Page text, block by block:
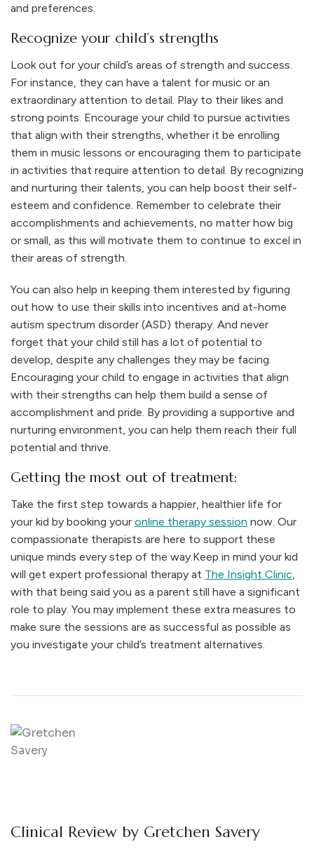
and preferences.
Recognize your child’s strengths
Look out for your child’s areas of strength and success.
For instance, they can have a talent for music or an
extraordinary attention to detail. Play to their likes and
strong points. Encourage your child to pursue activities
that align with their strengths, whether it be enrolling
them in music lessons or encouraging them to participate
in activities that require attention to detail. By recognizing
and nurturing their talents, you can help boost their self-
esteem and confidence. Remember to celebrate their
accomplishments and achievements, no matter how big
or small, as this will motivate them to continue to excel in
their areas of strength.
You can also help in keeping them interested by figuring
out how to use their skills into incentives and at-home
autism spectrum disorder (ASD) therapy. And never
forget that your child still has a lot of potential to
develop, despite any challenges they may be facing.
Encouraging your child to engage in activities that align
with their strengths can help them build a sense of
accomplishment and pride. By providing a supportive and
nurturing environment, you can help them reach their full
potential and thrive.
Getting the most out of treatment:
Take the first step towards a happier, healthier life for
your kid by booking your online therapy session now. Our
compassionate therapists are here to support these
unique minds every step of the way. Keep in mind your kid
will get expert professional therapy at The Insight Clinic
with that being said you as a parent still have a significant
role to play. You may implement these extra measures to
make sure the sessions are as successful as possible as
you investigate your child’s treatment alternatives.
Clinical Review by Gretchen Savery